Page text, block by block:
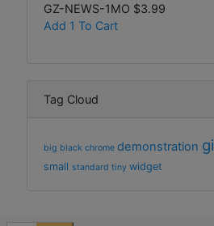
GZ-NEWS-1MO $3.99
Add 1 To Cart
Tag Cloud
big black chrome demonstration
small standard tiny widget